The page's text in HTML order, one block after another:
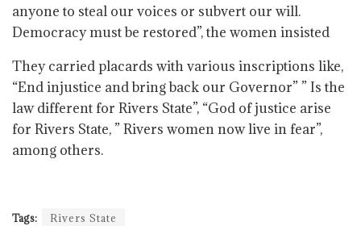
anyone to steal our voices or subvert our will.
Democracy must be restored”, the women insisted
They carried placards with various inscriptions like,
“End injustice and bring back our Governor” ” Is the
law different for Rivers State”, “God of justice arise
for Rivers State, ” Rivers women now live in fear”,
among others.
Tags: Rivers State